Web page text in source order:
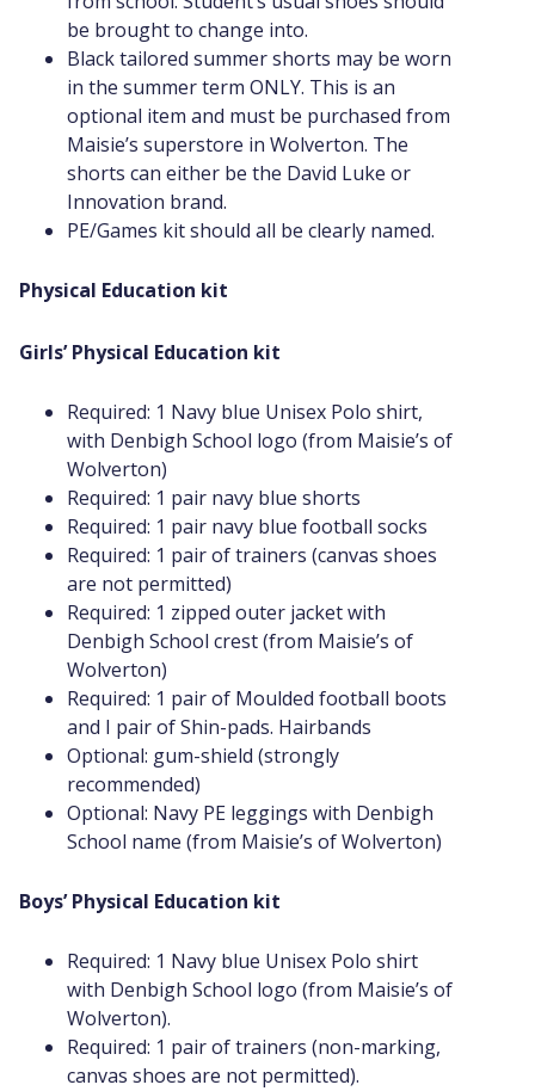
be brought to change into.
Black tailored summer shorts may be worn
in the summer term ONLY. This is an
optional item and must be purchased from
Maisie’s superstore in Wolverton. The
shorts can either be the David Luke or
Innovation brand.
PE/Games kit should all be clearly named.
Physical Education kit
Girls’ Physical Education kit
Required: 1 Navy blue Unisex Polo shirt,
with Denbigh School logo (from Maisie’s of
Wolverton)
Required: 1 pair navy blue shorts
Required: 1 pair navy blue football socks
Required: 1 pair of trainers (canvas shoes
are not permitted)
Required: 1 zipped outer jacket with
Denbigh School crest (from Maisie’s of
Wolverton)
Required: 1 pair of Moulded football boots
and I pair of Shin-pads. Hairbands
Optional: gum-shield (strongly
recommended)
Optional: Navy PE leggings with Denbigh
School name (from Maisie’s of Wolverton)
Boys’ Physical Education kit
Required: 1 Navy blue Unisex Polo shirt
with Denbigh School logo (from Maisie’s of
Wolverton).
Required: 1 pair of trainers (non-marking,
canvas shoes are not permitted).